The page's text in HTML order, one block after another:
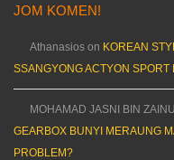
JOM KOMEN!
Athanasios on KOREAN
SSANGYONG ACTYON SPORT
MOHAMAD JASNI BIN
GEARBOX BUNYI MERAUNG
PROBLEM?